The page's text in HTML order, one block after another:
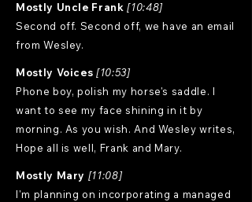
Mostly Uncle Frank [10:48]
Second off. Second off, we have an email
from Wesley.
Mostly Voices [10:53]
Phone boy, polish my horse's saddle. I
want to see my face shining in it by
morning. As you wish. And Wesley writes,
Hope all is well, Frank and Mary.
Mostly Mary [11:08]
I'm planning on incorporating a managed